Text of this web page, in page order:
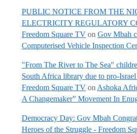
PUBLIC NOTICE FROM THE
ELECTRICITY REGULATORY
Freedom Square TV on Gov Mbah
Computerised Vehicle Inspection
"From The River to The Sea"
South Africa library due to pro-
Freedom Square TV on Ashoka
A Changemaker” Movement In
Democracy Day: Gov Mbah
Heroes of the Struggle - Freedom